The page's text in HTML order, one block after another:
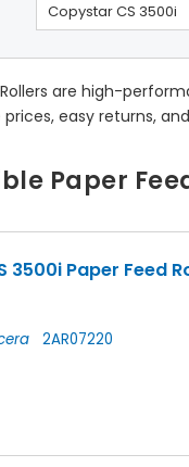
Copystar CS 3500i
are high-
easy returns,
Paper
3500i Paper Feed
2AR07220